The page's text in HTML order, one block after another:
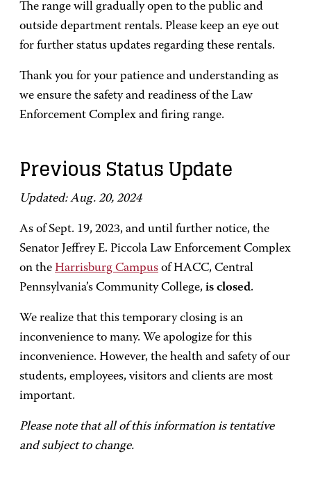
The range will gradually open to the public and
outside department rentals. Please keep an eye out
for further status updates regarding these rentals.
Thank you for your patience and understanding as
we ensure the safety and readiness of the Law
Enforcement Complex and firing range.
Previous Status Update
Updated: Aug. 20, 2024
As of Sept. 19, 2023, and until further notice, the
Senator Jeffrey E. Piccola Law Enforcement Complex
on the Harrisburg Campus of HACC, Central
Pennsylvania’s Community College, is closed.
We realize that this temporary closing is an
inconvenience to many. We apologize for this
inconvenience. However, the health and safety of our
students, employees, visitors and clients are most
important.
Please note that all of this information is tentative
and subject to change.